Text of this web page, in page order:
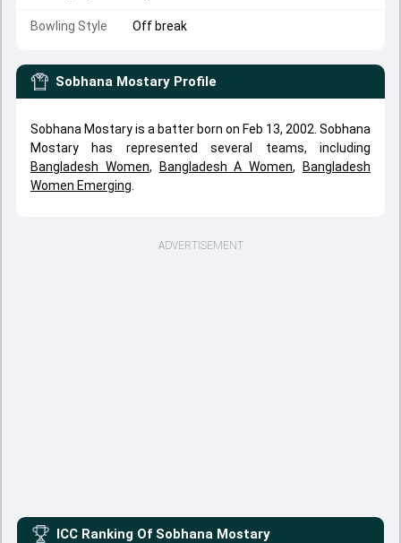
Bowling Style Off break
Sobhana Mostary Profile
Sobhana Mostary is a batter born on Feb 13, 2002. Sobhana
Mostary has represented several teams, including
Bangladesh Women, Bangladesh A Women,
Bangladesh
Women Emerging
ADVERTISEMENT
ICC Ranking Of Sobhana Mostary